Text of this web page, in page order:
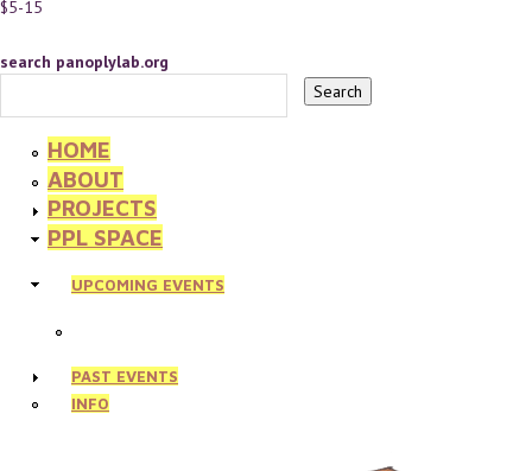
$5-15
search panoplylab.org
HOME
ABOUT
PROJECTS
PPL SPACE
UPCOMING EVENTS
PAST EVENTS
INFO